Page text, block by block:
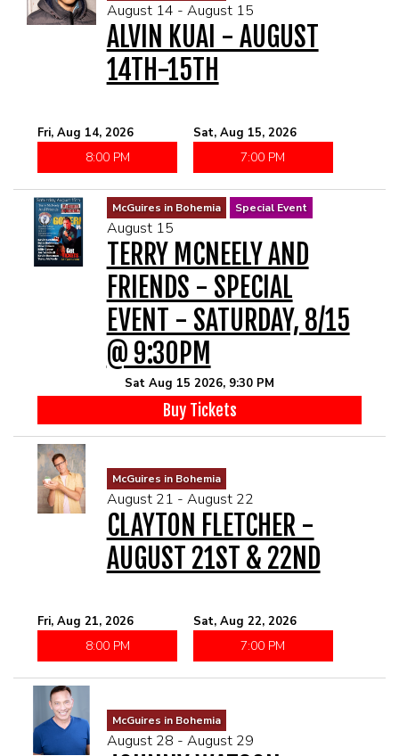
THE GIGGLE ROOM AT LEVITTOWN
THE PATIO AT LEVITTOWN
BROKERAGE IN BELLMORE
August 14 - August 15
ALVIN KUAI - AUGUST
14TH-15TH
Fri, Aug 14, 2026
8:00 PM
Sat, Aug 15, 2026
7:00 PM
McGuires in Bohemia Special Event
August 15
TERRY MCNEELY AND
FRIENDS - SPECIAL
EVENT - SATURDAY, 8/15
@ 9:30PM
Sat Aug 15 2026, 9:30 PM
Buy Tickets
McGuires in Bohemia
August 21 - August 22
CLAYTON FLETCHER -
AUGUST 21ST & 22ND
Fri, Aug 21, 2026
8:00 PM
Sat, Aug 22, 2026
7:00 PM
McGuires in Bohemia
August 28 - August 29